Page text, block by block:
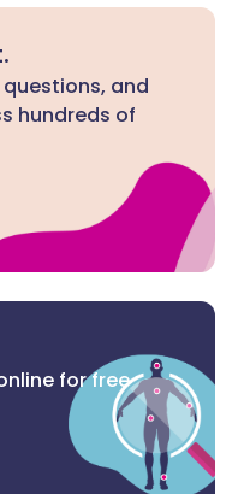
and
hundreds of
for free